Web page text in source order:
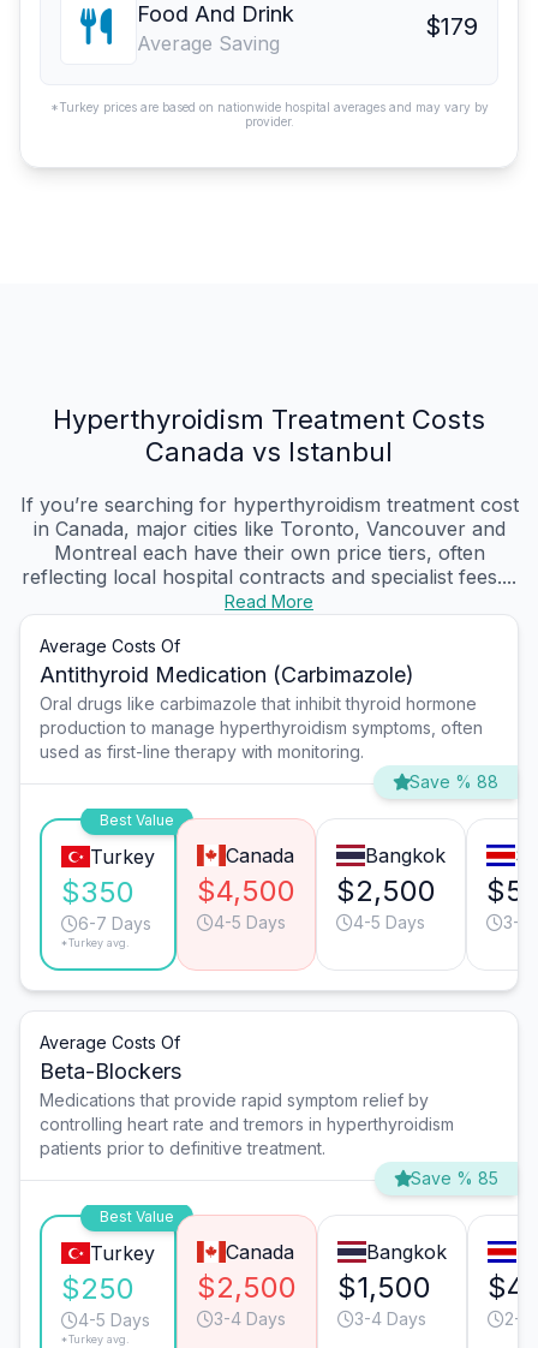
Food And Drink
Average Saving
$179
*Turkey prices are based on nationwide hospital averages and may vary by
provider.
Hyperthyroidism Treatment Costs
Canada vs Istanbul
If you’re searching for hyperthyroidism treatment cost
in Canada, major cities like Toronto, Vancouver and
Montreal each have their own price tiers, often
reflecting local hospital contracts and specialist fees....
Read More
Average Costs Of
Antithyroid Medication (Carbimazole)
Oral drugs like carbimazole that inhibit thyroid hormone
production to manage hyperthyroidism symptoms, often
used as first-line therapy with monitoring.
Save % 88
Best Value
Turkey
$350
6-7 Days
*Turkey avg.
Canada
$4,500
4-5 Days
Bangkok
$2,500
4-5 Days 3-4
Average Costs Of
Beta-Blockers
Medications that provide rapid symptom relief by
controlling heart rate and tremors in hyperthyroidism
patients prior to definitive treatment.
Save % 85
Best Value
Turkey
$250
4-5 Days
*Turkey avg.
Canada
$2,500
3-4 Days
Bangkok
$1,500
3-4 Days 2-3